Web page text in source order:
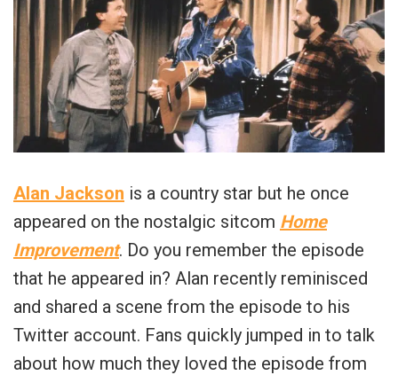
Alan Jackson is a country star but he once
appeared on the nostalgic sitcom Home
Improvement. Do you remember the episode
that he appeared in? Alan recently reminisced
and shared a scene from the episode to his
Twitter account. Fans quickly jumped in to talk
about how much they loved the episode from